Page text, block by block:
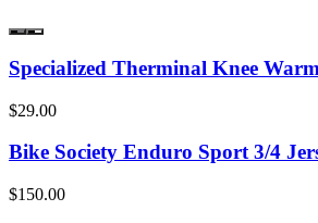
Specialized Therminal Knee
$29.00
Bike Society Enduro Sport 3/4
$150.00